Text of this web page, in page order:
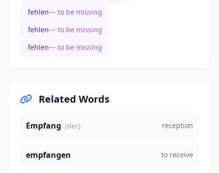
fehlen— to be missing
fehlen— to be missing
fehlen— to be missing
Related Words
Empfang (der) reception
empfangen to receive